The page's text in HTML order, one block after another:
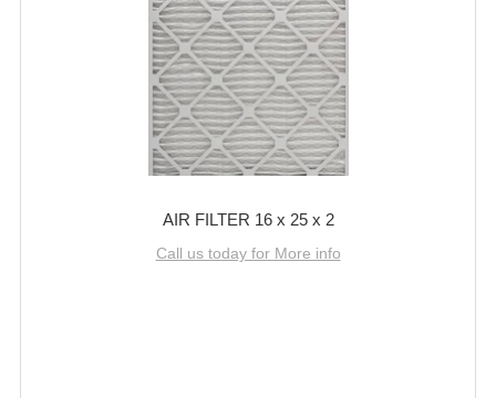
AIR FILTER 16 x 25 x 2
Call us today for More info